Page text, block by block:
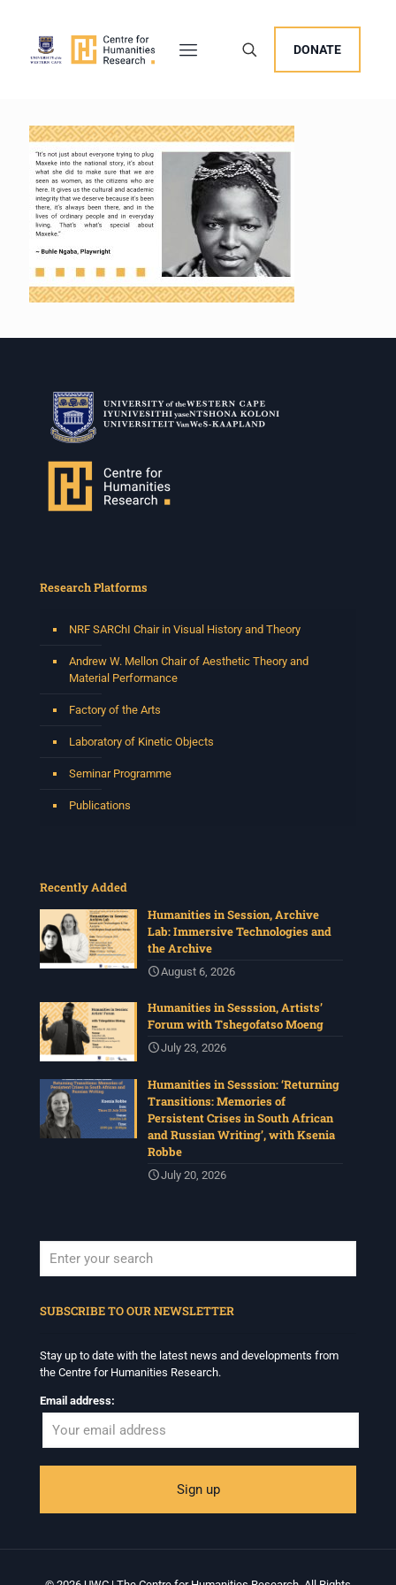
DONATE
Research Platforms
NRF SARChI Chair in Visual History and Theory
Andrew W. Mellon Chair of Aesthetic Theory and
Material Performance
Factory of the Arts
Laboratory of Kinetic Objects
Seminar Programme
Publications
Recently Added
Humanities in Session, Archive
Lab: Immersive Technologies and
the Archive
August 6, 2026
Humanities in Sesssion, Artists’
Forum with Tshegofatso Moeng
July 23, 2026
Humanities in Sesssion: ‘Returning
Transitions: Memories of
Persistent Crises in South African
and Russian Writing’, with Ksenia
Robbe
July 20, 2026
SUBSCRIBE TO OUR NEWSLETTER
Stay up to date with the latest news and developments from
the Centre for Humanities Research.
Email address: